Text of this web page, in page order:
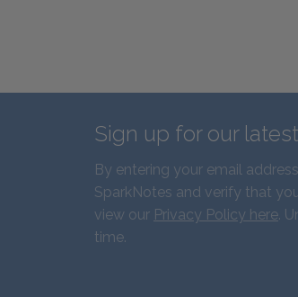
Sign up for our
By entering your email
SparkNotes and verify that
view our Privacy Policy here.
time.